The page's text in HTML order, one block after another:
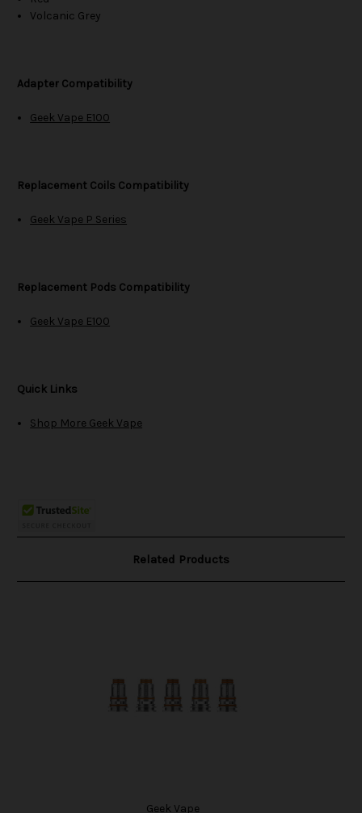
Volcanic Grey
Adapter Compatibility
Geek Vape E100
Replacement Coils Compatibility
Geek Vape P Series
Replacement Pods Compatibility
Geek Vape E100
Quick Links
Shop More Geek Vape
Related Products
Geek Vape